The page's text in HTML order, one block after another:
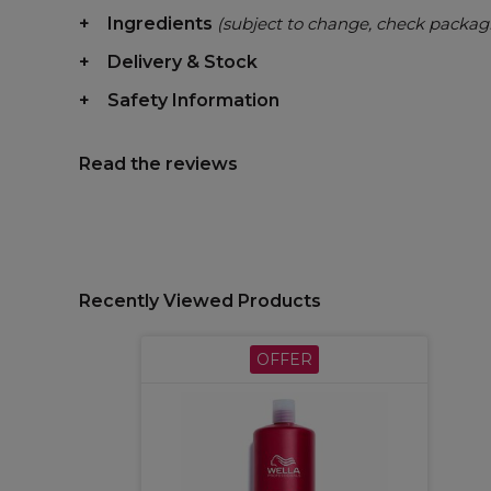
Ingredients (subject to change, check
Delivery & Stock
Safety Information
Read the reviews
Recently Viewed Products
OFFER